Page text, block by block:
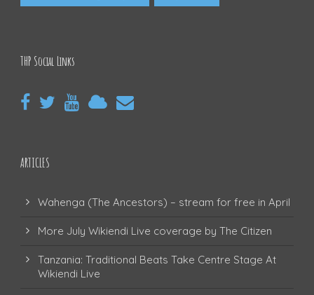
THP Social Links
ARTICLES
Wahenga (The Ancestors) – stream for free in April
More July Wikiendi Live coverage by The Citizen
Tanzania: Traditional Beats Take Centre Stage At
Wikiendi Live